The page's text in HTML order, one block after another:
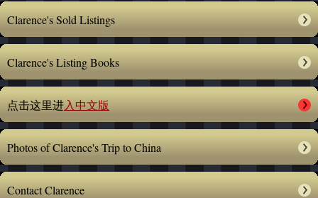
Clarence's Sold Listings
Clarence's Listing Books
点击这里进入中文版
Photos of Clarence's Trip to China
Contact Clarence